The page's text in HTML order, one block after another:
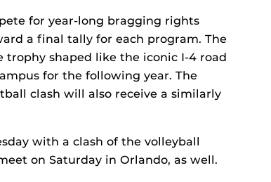
for year-long bragging rights
a final tally for each program. The
shaped like the iconic I-4 road
for the following year. The
clash will also receive a similarly
with a clash of the volleyball
on Saturday in Orlando, as well.